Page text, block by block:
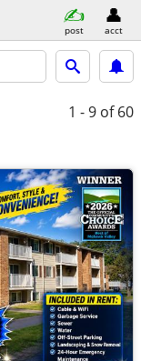
post acct
1 - 9 of 60